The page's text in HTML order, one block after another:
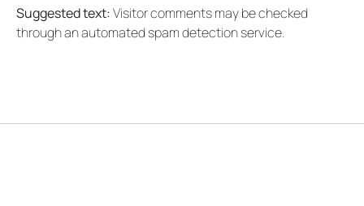
Suggested text:Visitor comments may be checked
through an automated spam detection service.